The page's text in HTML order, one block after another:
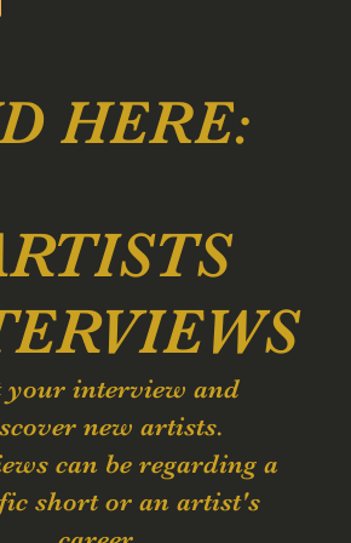
HERE:
your interview and
new artists.
can be regarding a
short or an artist's